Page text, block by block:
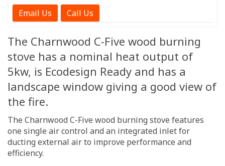
Email Us Call Us
The Charnwood C-Five wood burning
stove has a nominal heat output of
5kw, is Ecodesign Ready and has a
landscape window giving a good view of
the fire.
The Charnwood C-Five wood burning stove features
one single air control and an integrated inlet for
ducting external air to improve performance and
efficiency.